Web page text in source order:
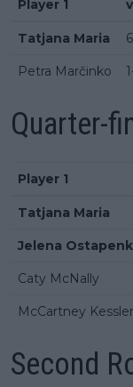
Player 1 v
Tatjana Maria
Petra Marčinko
Quarter-
Player 1
Tatjana Maria
Jelena
Caty McNally
McCartney Kessler
Second